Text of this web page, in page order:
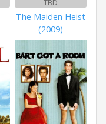
TBD
The Maiden Heist
(2009)